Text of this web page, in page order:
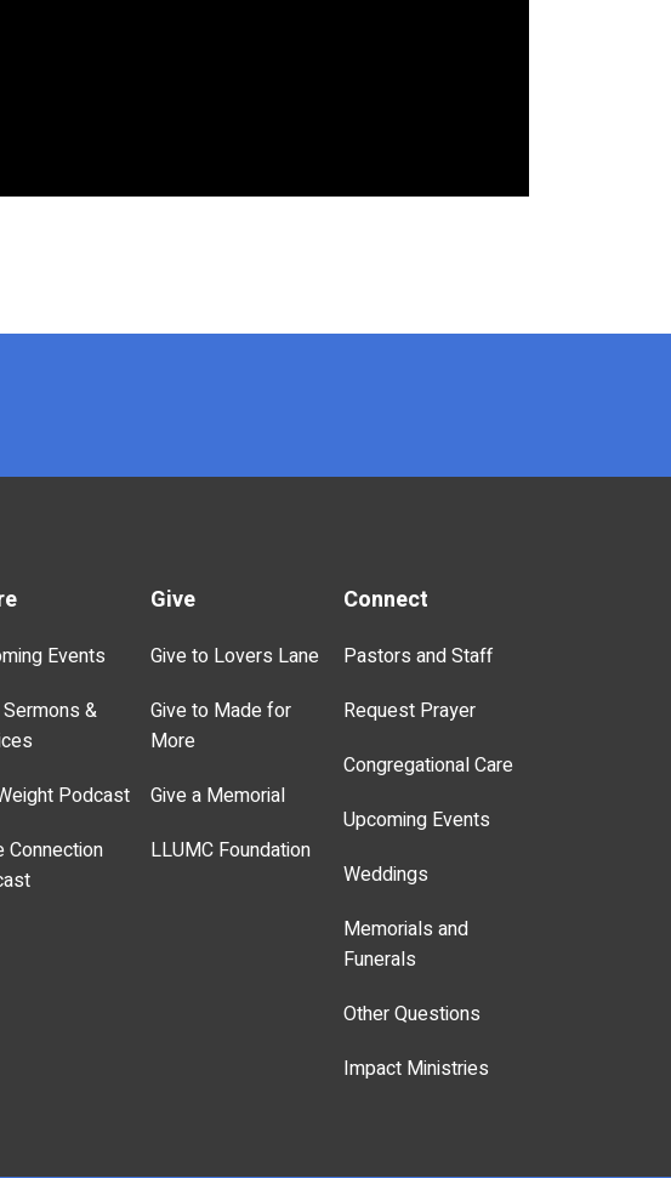
Events
&
Podcast
Connection
Give
Give to Lovers Lane
Give to Made for
More
Give a Memorial
LLUMC Foundation
Connect
Pastors and Staff
Request Prayer
Congregational Care
Upcoming Events
Weddings
Memorials and
Funerals
Other Questions
Impact Ministries